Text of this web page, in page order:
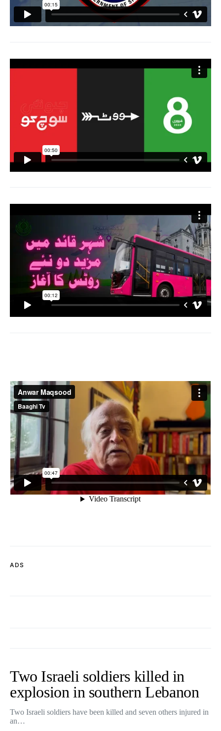
ADS
Two Israeli soldiers killed in
explosion in southern Lebanon
Two Israeli soldiers have been killed and seven others injured in
an…